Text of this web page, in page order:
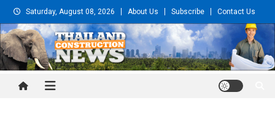
Skip
to
content
Saturday, August 08, 2026 About Us Subscribe Contact Us
Thailand Construction and